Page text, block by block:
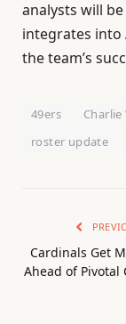
analysts will
integrates into
the team’s
49ers
roster update
Cardinals Get
Ahead of Pivotal